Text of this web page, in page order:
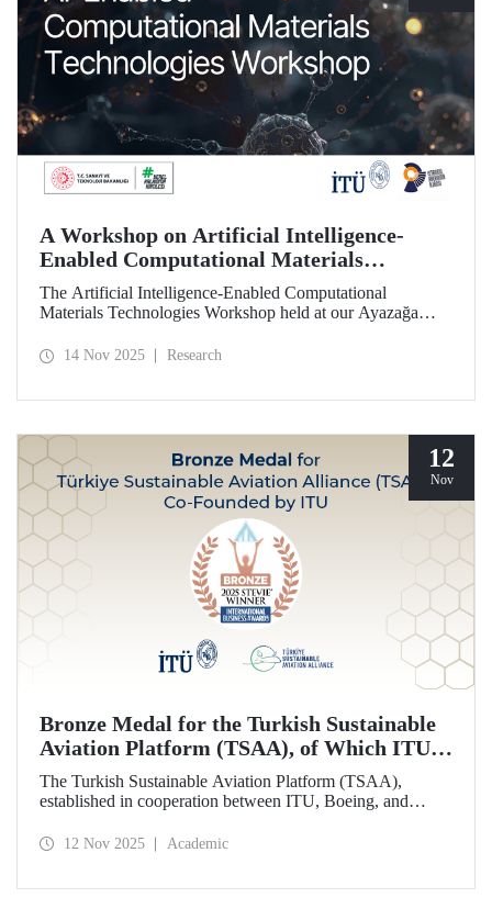
A Workshop on Artificial Intelligence-
Enabled Computational Materials
Technologies Was Held at ITU
The Artificial Intelligence-Enabled Computational
Materials Technologies Workshop held at our Ayazağa
students, researchers, academic and administrative staff,
14 Nov 2025 Research
12
Nov
Bronze Medal for the Turkish Sustainable
Aviation Platform (TSAA), of Which ITU is
Among the Founding Members
The Turkish Sustainable Aviation Platform (TSAA),
established in cooperation between ITU, Boeing, and
Effective Sustainability Partnership” category at the 2025
12 Nov 2025 Academic